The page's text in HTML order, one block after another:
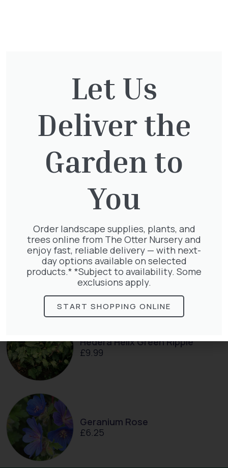
You might also be
interested in:
66.00
Exochorda Niagara 30-40cm 3L
£27.00
Hedera Helix Green Ripple
£9.99
Geranium Rose
£6.25
Let Us
Deliver the
Garden to
You
Order landscape supplies, plants, and
trees online from The Otter Nursery and
enjoy fast, reliable delivery — with next-
day options available on selected
products.* *Subject to availability. Some
exclusions apply.
START SHOPPING ONLINE